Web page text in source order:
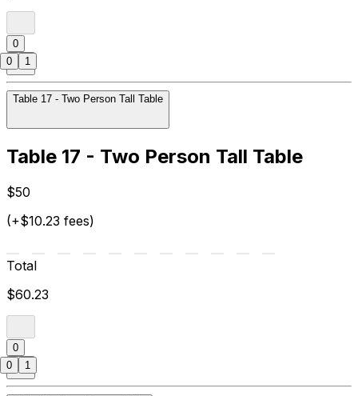
0
Table 17 - Two Person Tall Table
Table 17 - Two Person Tall Table
$50
(+$10.23 fees)
Total
$60.23
0
0 1
0 1